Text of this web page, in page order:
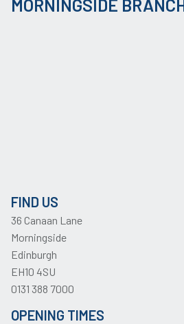
MORNINGSIDE BRANCH
FIND US
36 Canaan Lane
Morningside
Edinburgh
EH10 4SU
0131 388 7000
OPENING TIMES